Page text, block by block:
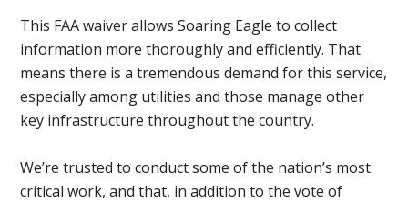
This FAA waiver allows Soaring Eagle to collect
information more thoroughly and efficiently. That
means there is a tremendous demand for this service,
especially among utilities and those manage other
key infrastructure throughout the country.
We’re trusted to conduct some of the nation’s most
critical work, and that, in addition to the vote of